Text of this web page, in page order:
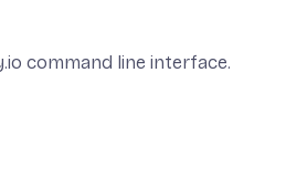
command line interface.